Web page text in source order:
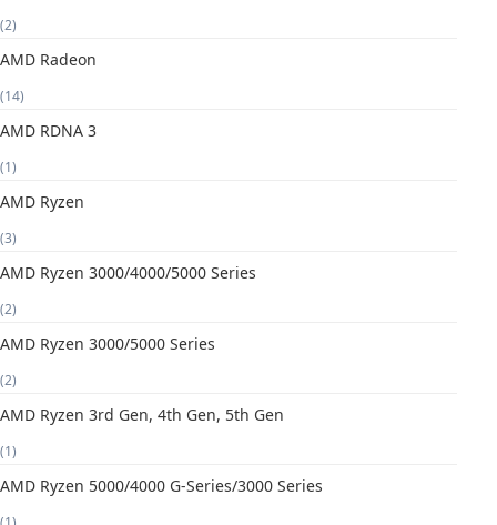
(2)
AMD Radeon
(14)
AMD RDNA 3
(1)
AMD Ryzen
(3)
AMD Ryzen 3000/4000/5000 Series
(2)
AMD Ryzen 3000/5000 Series
(2)
AMD Ryzen 3rd Gen, 4th Gen, 5th Gen
(1)
AMD Ryzen 5000/4000 G-Series/3000 Series